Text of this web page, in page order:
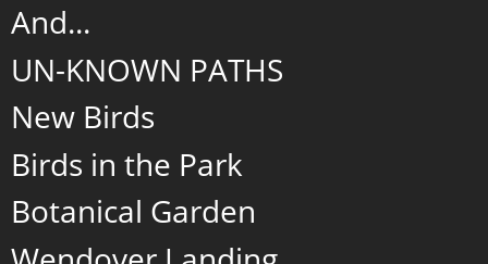
And...
UN-KNOWN PATHS
New Birds
Birds in the Park
Botanical Garden